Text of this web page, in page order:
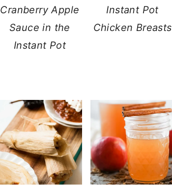
Cranberry Apple
Sauce in the
Instant Pot
Instant Pot
Chicken Breasts